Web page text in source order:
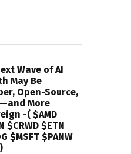
Wave of AI
May Be
Open-Source,
More
-( $AMD
$CRWD $ETN
$MSFT $PANW